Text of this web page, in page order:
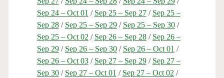
Sep 24 – Oct 01 / Sep 25 – Sep 27/ Sep 25 –
Sep 28/ Sep 25 – Sep 29/ Sep 25 – Sep 30/
Sep 25 – Oct 02 / Sep 26 – Sep 28/ Sep 26 –
Sep 29/ Sep 26 – Sep 30/ Sep 26 – Oct 01 /
Sep 26 – Oct 03/ Sep 27 – Sep 29/ Sep 27 –
Sep 30/ Sep 27 – Oct 01 / Sep 27 – Oct 02 /